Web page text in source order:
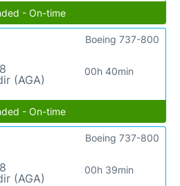
- On-time
(AGA)
00h 40min
Boeing 737-800
- On-time
(AGA)
00h 39min
Boeing 737-800